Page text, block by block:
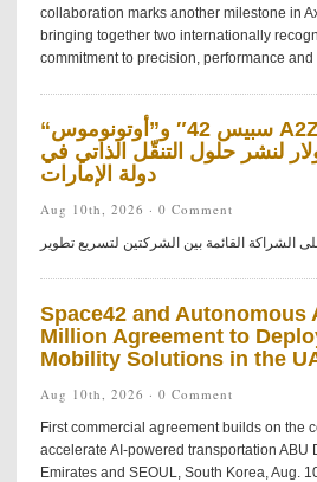
collaboration marks another milestone in
bringing together two internationally
commitment to precision, performance
“سبيس 42″ و”أوتونوموس A2Z” توقعان اتفاقية
دولار لنشر حلول التنقّل الذاتي في
دولة الإمارات
Aug 10th, 2026 · 0 Comment
Space42 and Autonomous
Million Agreement to
Mobility Solutions in the
Aug 10th, 2026 · 0 Comment
First commercial agreement builds on the
accelerate AI-powered transportation ABU
Emirates and SEOUL, South Korea, Aug.